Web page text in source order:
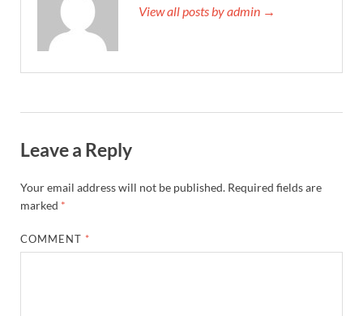
View all posts by admin →
Leave a Reply
Your email address will not be published. Required fields are
marked *
COMMENT *